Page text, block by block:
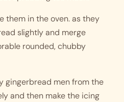
them in the oven. as they
slightly and merge
rounded, chubby
gingerbread men from the
and then make the icing